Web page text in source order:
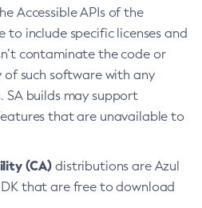
Accessible APIs of the
to include specific licenses and
contaminate the code or
such software with any
SA builds may support
that are unavailable to
(CA) distributions are Azul
that are free to download